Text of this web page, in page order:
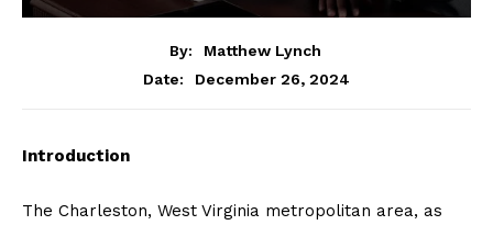
By:
Matthew Lynch
Date:
December 26, 2024
Introduction
The Charleston, West Virginia metropolitan area, as